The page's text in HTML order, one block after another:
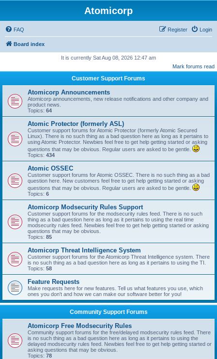
Atomicorp
FAQ Login
Register
Board index
It is currently Sat Aug 08, 2026 12:47 am
Mark forums read
Customer Support Forums
Atomicorp Announcements
Atomicorp announcements, new release notifications and other company and
product news.
Topics: 64
Atomic Protector (formerly ASL)
Customer support forums for Atomic Protector (formerly Atomic Secured
Linux). There is no such thing as a bad question here as long as it pertains to
using Atomic Protector. Newbies feel free to get help getting started or asking
questions that may be obvious. Regular users are asked to be gentle.
Topics: 434
Atomic OSSEC
Customer support forums for Atomic OSSEC. There is no such thing as a bad
question here. New customers feel free to get help getting started or asking
questions that may be obvious. Regular users are asked to be gentle.
Topics: 6
Atomicorp Modsecurity Rules Support
Customer support forums for the modsecurity rules feed. There is no such
thing as a bad question here as long as it pertains to using the real time
modsecurity rules feed. Newbies feel free to get help getting started or asking
questions that may be obvious.
Topics: 85
Atomicorp Threat Intelligence System
Customer support forums for the Atomicorp Threat Intelligence system. There
is no such thing as a bad question here as long as it pertains to using the TI.
Topics: 58
Feature Requests
Make requests here for new features. Tell us what features you use, which
ones you don't and how we can make our software better for you!
Community Support Forums
Atomicorp Free Modsecurity Rules
Community support forums for the free/delayed modsecurity rules feed. There
is no such thing as a bad question here as long as it pertains to using the
delayed modsecurity rules feed. Newbies feel free to get help getting started or
asking questions that may be obvious.
Topics: 78